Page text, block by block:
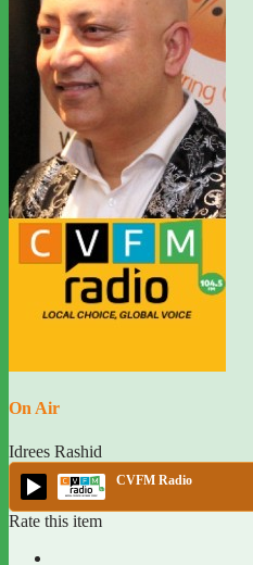
On Air
Idrees Rashid
CVFM Radio
Rate this item